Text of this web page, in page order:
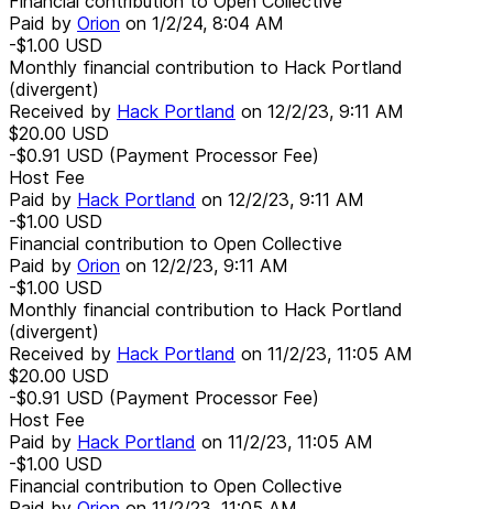
Paid by Orion on 1/2/24, 8:04 AM
-$1.00 USD
Monthly financial contribution to Hack Portland
(divergent)
Received by Hack Portland on 12/2/23, 9:11 AM
$20.00 USD
-$0.91 USD (Payment Processor Fee)
Host Fee
Paid by Hack Portland on 12/2/23, 9:11 AM
-$1.00 USD
Financial contribution to Open Collective
Paid by Orion on 12/2/23, 9:11 AM
-$1.00 USD
Monthly financial contribution to Hack Portland
(divergent)
Received by Hack Portland on 11/2/23, 11:05 AM
$20.00 USD
-$0.91 USD (Payment Processor Fee)
Host Fee
Paid by Hack Portland on 11/2/23, 11:05 AM
-$1.00 USD
Financial contribution to Open Collective